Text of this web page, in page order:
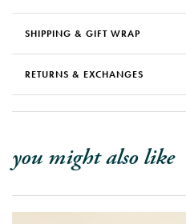
SHIPPING & GIFT WRAP
RETURNS & EXCHANGES
you might also like